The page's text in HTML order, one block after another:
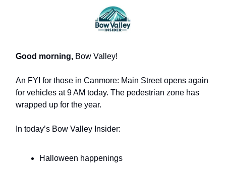
Good morning, Bow Valley!
An FYI for those in Canmore: Main Street opens again
for vehicles at 9 AM today. The pedestrian zone has
wrapped up for the year.
In today’s Bow Valley Insider:
Halloween happenings